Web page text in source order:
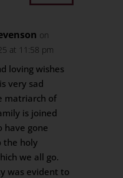
on
at 11:58 pm
loving wishes
very sad
matriarch of
is joined
have gone
the holy
we all go.
was evident to